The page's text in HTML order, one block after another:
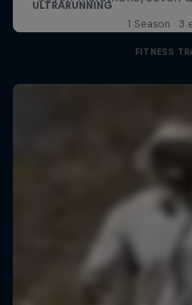
1 Season · 3
FITNESS